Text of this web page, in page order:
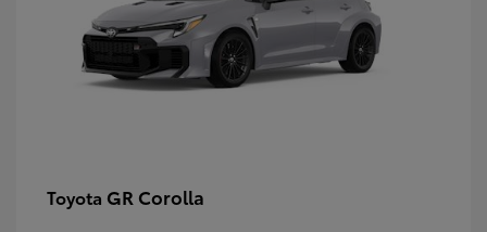
Toyota GR Corolla